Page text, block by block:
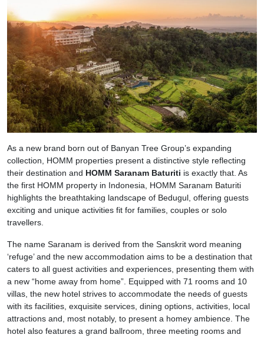
As a new brand born out of Banyan Tree Group’s expanding
collection, HOMM properties present a distinctive style reflecting
their destination and HOMM Saranam Baturiti is exactly that. As
the first HOMM property in Indonesia, HOMM Saranam Baturiti
highlights the breathtaking landscape of Bedugul, offering guests
exciting and unique activities fit for families, couples or solo
travellers.
The name Saranam is derived from the Sanskrit word meaning
‘refuge’ and the new accommodation aims to be a destination that
caters to all guest activities and experiences, presenting them with
a new “home away from home”. Equipped with 71 rooms and 10
villas, the new hotel strives to accommodate the needs of guests
with its facilities, exquisite services, dining options, activities, local
attractions and, most notably, to present a homey ambience. The
hotel also features a grand ballroom, three meeting rooms and